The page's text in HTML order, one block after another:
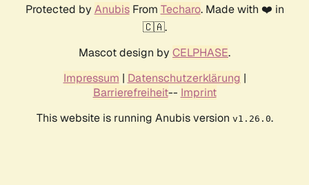
Protected by AnubisFrom Techaro. Made with ❤️ in
🇨🇦.
Mascot design by CELPHASE.
Impressum | Datenschutzerklärung |
Barrierefreiheit-- Imprint
This website is running Anubis version v1.26.0.